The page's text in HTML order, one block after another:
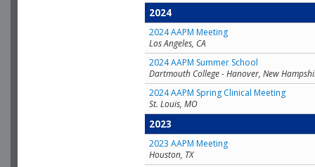
2024
2024 AAPM Meeting
Los Angeles, CA
2024 AAPM Summer School
Dartmouth College - Hanover, New
2024 AAPM Spring Clinical Meeting
St. Louis, MO
2023
2023 AAPM Meeting
Houston, TX